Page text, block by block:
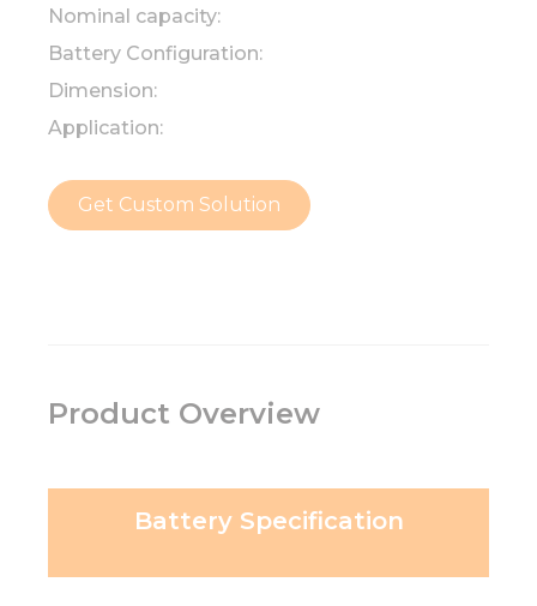
Nominal capacity:
Battery Configuration:
Dimension:
Application:
Get Custom Solution
Product Overview
Battery Specification